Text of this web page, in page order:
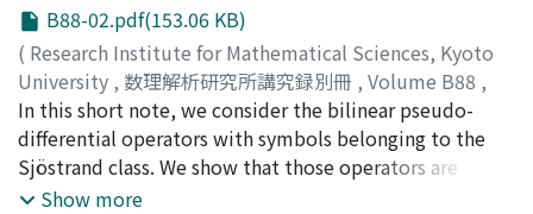
B88-02.pdf(153.06 KB)
( Research Institute for Mathematical Sciences, Kyoto
University , 数理解析研究所講究録別冊 , Volume B88 ,
2021, pp.11-25)
KATO, Tomoya
In this short note, we consider the bilinear pseudo-
differential operators with symbols belonging to the
Sjöstrand class. We show that those operators are
bounded from the product of the L²-based Sobolev
Show more